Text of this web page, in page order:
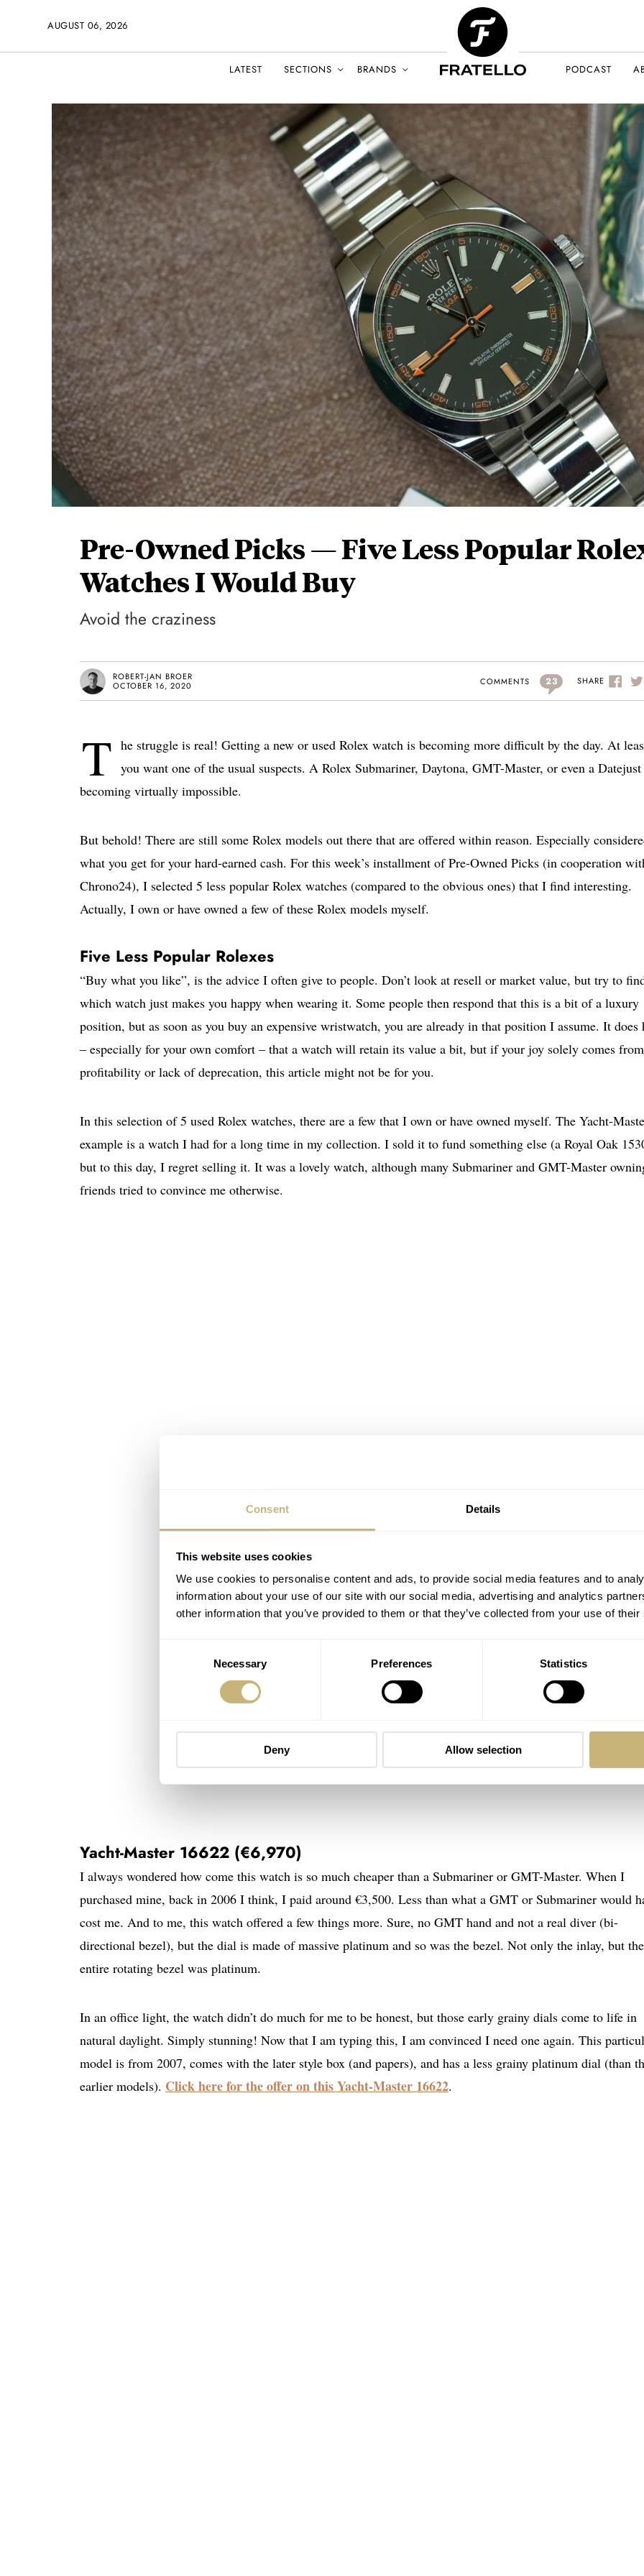
Consent Details
This website uses cookies
We use cookies to personalise content and ads, to provide social media features and to
information about your use of our site with our social media, advertising and analytics
other information that you’ve provided to them or that they’ve collected from your use of
Necessary Preferences Statistics
Deny Allow selection
AUGUST 06, 2026
LATEST SECTIONS BRANDS PODCAST
Pre-Owned Picks — Five Less Popular
Watches I Would Buy
Avoid the craziness
ROBERT-JAN BROER
OCTOBER 16, 2020
COMMENTS 23 SHARE
T he struggle is real! Getting a new or used Rolex watch is becoming more difficult by the day. At
you want one of the usual suspects. A Rolex Submariner, Daytona, GMT-Master, or even a
becoming virtually impossible.
But behold! There are still some Rolex models out there that are offered within reason. Especially
what you get for your hard-earned cash. For this week’s installment of Pre-Owned Picks (in cooperation
Chrono24), I selected 5 less popular Rolex watches (compared to the obvious ones) that I find interesting.
Actually, I own or have owned a few of these Rolex models myself.
Five Less Popular Rolexes
“Buy what you like”, is the advice I often give to people. Don’t look at resell or market value, but try to
which watch just makes you happy when wearing it. Some people then respond that this is a bit of a luxury
position, but as soon as you buy an expensive wristwatch, you are already in that position I assume. It does
– especially for your own comfort – that a watch will retain its value a bit, but if your joy solely comes
profitability or lack of deprecation, this article might not be for you.
In this selection of 5 used Rolex watches, there are a few that I own or have owned myself. The Yacht-
example is a watch I had for a long time in my collection. I sold it to fund something else (a Royal Oak
but to this day, I regret selling it. It was a lovely watch, although many Submariner and GMT-Master
friends tried to convince me otherwise.
Yacht-Master 16622 (€6,970)
I always wondered how come this watch is so much cheaper than a Submariner or GMT-Master. When I
purchased mine, back in 2006 I think, I paid around €3,500. Less than what a GMT or Submariner would
cost me. And to me, this watch offered a few things more. Sure, no GMT hand and not a real diver (bi-
directional bezel), but the dial is made of massive platinum and so was the bezel. Not only the inlay, but the
entire rotating bezel was platinum.
In an office light, the watch didn’t do much for me to be honest, but those early grainy dials come to life in
natural daylight. Simply stunning! Now that I am typing this, I am convinced I need one again. This
model is from 2007, comes with the later style box (and papers), and has a less grainy platinum dial (than
earlier models). Click here for the offer on this Yacht-Master 16622.